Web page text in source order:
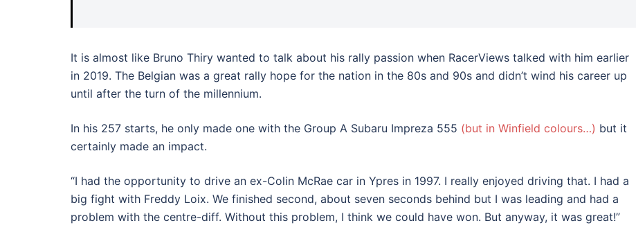
It is almost like Bruno Thiry wanted to talk about his rally passion when RacerViews talked with him earlier
in 2019. The Belgian was a great rally hope for the nation in the 80s and 90s and didn’t wind his career up
until after the turn of the millennium.
In his 257 starts, he only made one with the Group A Subaru Impreza 555 (but in Winfield colours…) but it
certainly made an impact.
“I had the opportunity to drive an ex-Colin McRae car in Ypres in 1997. I really enjoyed driving that. I had a
big fight with Freddy Loix. We finished second, about seven seconds behind but I was leading and had a
problem with the centre-diff. Without this problem, I think we could have won. But anyway, it was great!”